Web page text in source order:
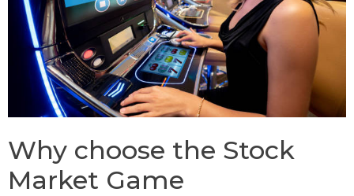
Why choose the Stock
Market Game